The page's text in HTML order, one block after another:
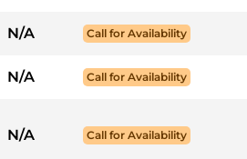
N/A Call for Availability
N/A Call for Availability
N/A Call for Availability